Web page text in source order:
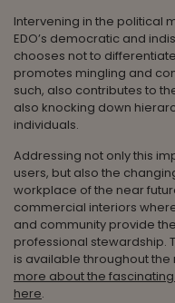
Intervening in the political
EDO’s democratic and
chooses not to
promotes mingling and
such, also contributes to
also knocking down
individuals.
Addressing not only this
users, but also the
workplace of the near
commercial interiors
and community provide
professional stewardship.
is available throughout the
more about the
here.